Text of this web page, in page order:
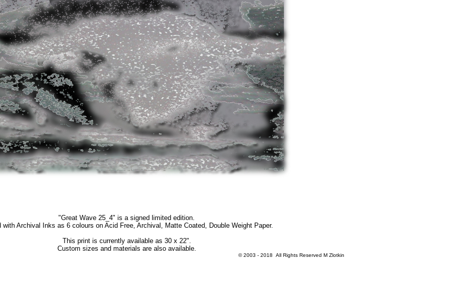
"Great Wave 25_4" is a signed limited edition.
with Archival Inks as 6 colours on Acid Free, Archival, Matte Coated, Double Weight Paper.
This print is currently available as 30 x 22".
Custom sizes and materials are also available.
© 2003 - 2018 All Rights Reserved M Zlotkin